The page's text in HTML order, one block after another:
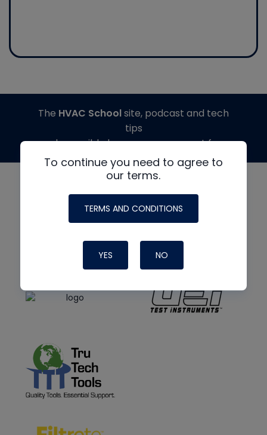
To continue you need to agree to
our terms.
TERMS AND CONDITIONS
YES NO
The HVAC Schoolsite, podcast and tech
tips
made possible by generous support from